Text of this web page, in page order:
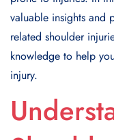
valuable insights and
related shoulder
knowledge to help
injury.